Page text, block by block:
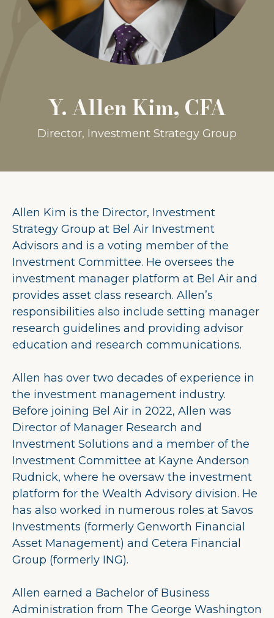
Y. Allen Kim, CFA
Director, Investment Strategy Group
Allen Kim is the Director, Investment
Strategy Group at Bel Air Investment
Advisors and is a voting member of the
Investment Committee. He oversees the
investment manager platform at Bel Air and
provides asset class research. Allen’s
responsibilities also include setting manager
research guidelines and providing advisor
education and research communications.
Allen has over two decades of experience in
the investment management industry.
Before joining Bel Air in 2022, Allen was
Director of Manager Research and
Investment Solutions and a member of the
Investment Committee at Kayne Anderson
Rudnick, where he oversaw the investment
platform for the Wealth Advisory division. He
has also worked in numerous roles at Savos
Investments (formerly Genworth Financial
Asset Management) and Cetera Financial
Group (formerly ING).
Allen earned a Bachelor of Business
Administration from The George Washington